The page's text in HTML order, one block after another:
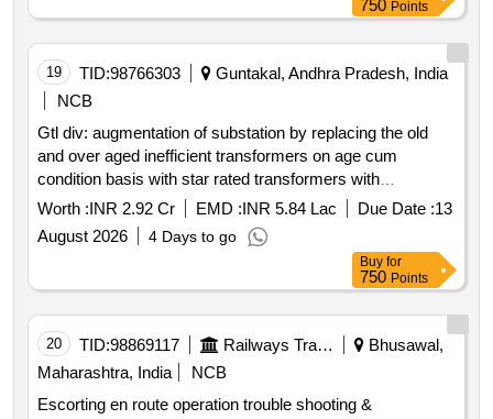
750 Points
19 TID:98766303
Guntakal, Andhra Pradesh, India
NCB
Gtl div: augmentation of substation by replacing the old
and over aged inefficient transformers on age cum
condition basis with star rated transformers with
necessary cabling arrangements and provision
replacement of dg sets duly accounting the future
Worth :INR 2.92 Cr EMD :INR 5.84 Lac Due Date :13
August 2026
4 Days to go
Buy for
750 Points
20 TID:98869117 Railways Transport Services
Bhusawal,
Maharashtra, India
NCB
Escorting en route operation trouble shooting &